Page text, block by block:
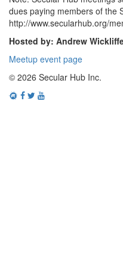
dues paying members of the
http://www.secularhub.org/
Hosted by: Andrew
Meetup event page
© 2026 Secular Hub Inc.